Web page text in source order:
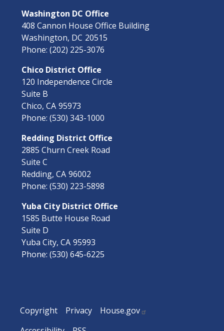
Washington DC Office
408 Cannon House Office Building
Washington, DC20515
Phone:(202) 225-3076
Chico District Office
120 Independence Circle
Suite B
Chico,CA95973
Phone:(530) 343-1000
Redding District Office
2885 Churn Creek Road
Suite C
Redding,CA96002
Phone:(530) 223-5898
Yuba City District Office
1585 Butte House Road
Suite D
Yuba City,CA95993
Phone:(530) 645-6225
Copyright Privacy
House.gov